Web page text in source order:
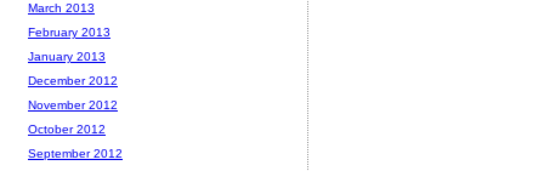
March 2013
February 2013
January 2013
December 2012
November 2012
October 2012
September 2012